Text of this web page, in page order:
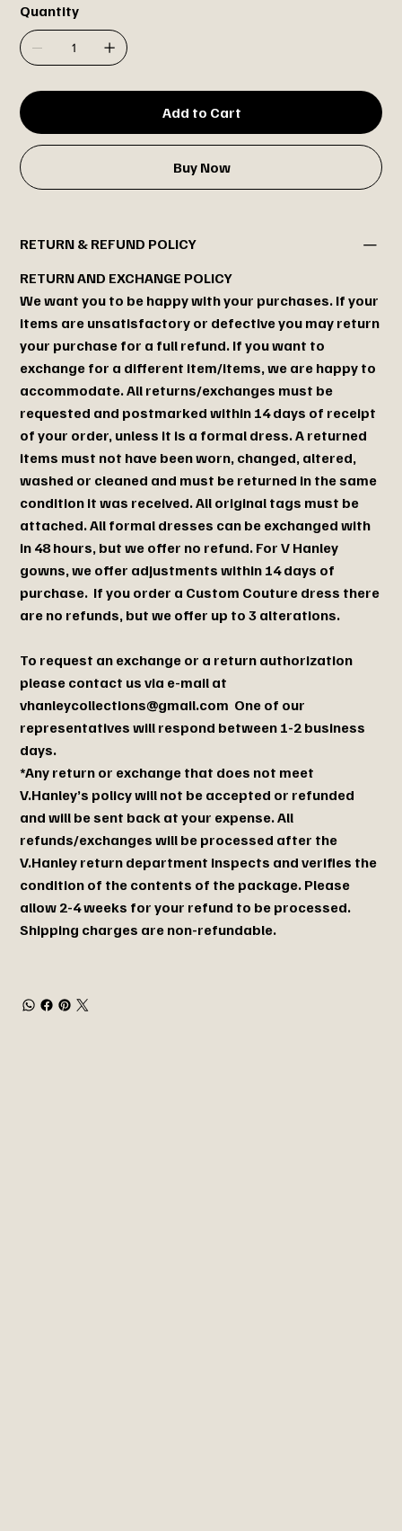
Quantity
Add to Cart
Buy Now
RETURN & REFUND POLICY
RETURN AND EXCHANGE POLICY
We want you to be happy with your purchases. If your
items are unsatisfactory or defective you may return
your purchase for a full refund. If you want to
exchange for a different item/items, we are happy to
accommodate. All returns/exchanges must be
requested and postmarked within 14 days of receipt
of your order, unless it is a formal dress. A returned
items must not have been worn, changed, altered,
washed or cleaned and must be returned in the same
condition it was received. All original tags must be
attached. All formal dresses can be exchanged with
in 48 hours, but we offer no refund. For V Hanley
gowns, we offer adjustments within 14 days of
purchase. If you order a Custom Couture dress there
are no refunds, but we offer up to 3 alterations.
To request an exchange or a return authorization
please contact us via e-mail at
vhanleycollections@gmail.com One of our
representatives will respond between 1-2 business
days.
*Any return or exchange that does not meet
V.Hanley’s policy will not be accepted or refunded
and will be sent back at your expense. All
refunds/exchanges will be processed after the
V.Hanley return department inspects and verifies the
condition of the contents of the package. Please
allow 2-4 weeks for your refund to be processed.
Shipping charges are non-refundable.